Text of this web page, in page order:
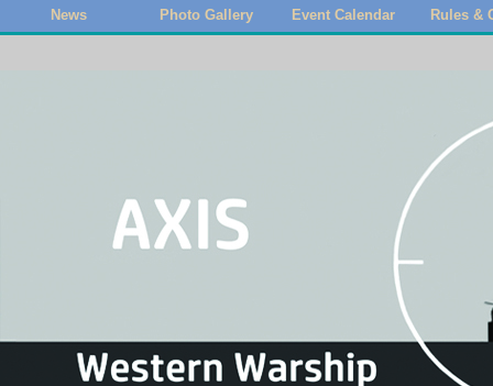
News Photo Gallery Event Calendar Rules &